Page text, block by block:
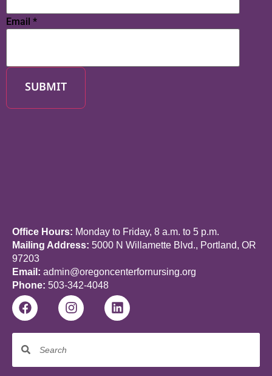
Email *
SUBMIT
Office Hours: Monday to Friday, 8 a.m. to 5 p.m.
Mailing Address: 5000 N Willamette Blvd., Portland, OR
97203
Email: admin@oregoncenterfornursing.org
Phone: 503-342-4048